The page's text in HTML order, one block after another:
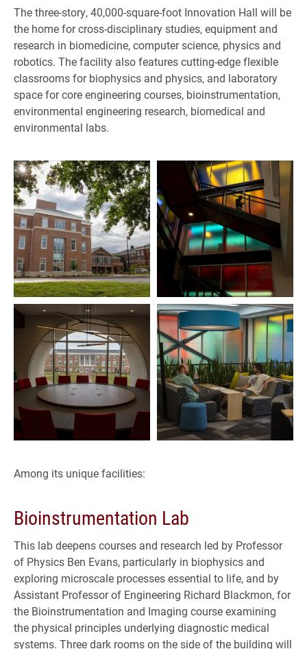
The three-story, 40,000-square-foot Innovation Hall will be
the home for cross-disciplinary studies, equipment and
research in biomedicine, computer science, physics and
robotics. The facility also features cutting-edge flexible
classrooms for biophysics and physics, and laboratory
space for core engineering courses, bioinstrumentation,
environmental engineering research, biomedical and
environmental labs.
Among its unique facilities:
Bioinstrumentation Lab
This lab deepens courses and research led by Professor
of Physics Ben Evans, particularly in biophysics and
exploring microscale processes essential to life, and by
Assistant Professor of Engineering Richard Blackmon, for
the Bioinstrumentation and Imaging course examining
the physical principles underlying diagnostic medical
systems. Three dark rooms on the side of the building will